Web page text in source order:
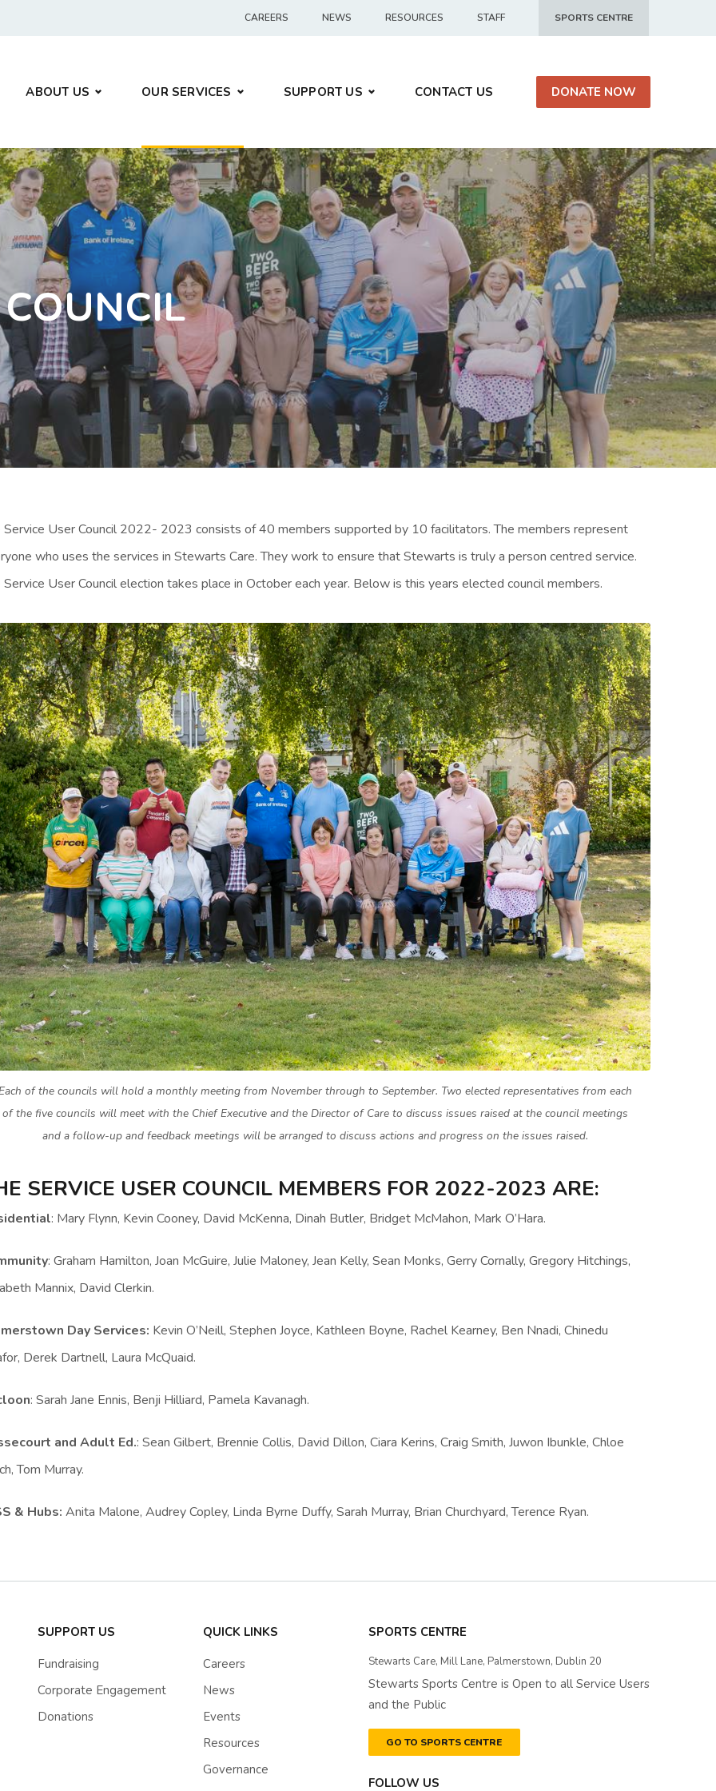
CAREERS NEWS RESOURCES STAFF SPORTS CENTRE
ABOUT US OUR SERVICES SUPPORT US CONTACT US DONATE NOW
Service User Council 2022- 2023 consists of 40 members supported by 10 facilitators. The members represent
who uses the services in Stewarts Care. They work to ensure that Stewarts is truly a person centred service.
Service User Council election takes place in October each year. Below is this years elected council members.
of the councils will hold a monthly meeting from November through to September. Two elected representatives from each
of the five councils will meet with the Chief Executive and the Director of Care to discuss issues raised at the council meetings
and a follow-up and feedback meetings will be arranged to discuss actions and progress on the issues raised.
SERVICE USER COUNCIL MEMBERS FOR 2022-2023 ARE:
: Mary Flynn, Kevin Cooney, David McKenna, Dinah Butler, Bridget McMahon, Mark O’Hara.
: Graham Hamilton, Joan McGuire, Julie Maloney, Jean Kelly, Sean Monks, Gerry Cornally, Gregory Hitchings,
Mannix, David Clerkin.
Day Services: Kevin O’Neill, Stephen Joyce, Kathleen Boyne, Rachel Kearney, Ben Nnadi, Chinedu
Derek Dartnell, Laura McQuaid.
: Sarah Jane Ennis, Benji Hilliard, Pamela Kavanagh.
and Adult Ed.: Sean Gilbert, Brennie Collis, David Dillon, Ciara Kerins, Craig Smith, Juwon Ibunkle, Chloe
Tom Murray.
& Hubs: Anita Malone, Audrey Copley, Linda Byrne Duffy, Sarah Murray, Brian Churchyard, Terence Ryan.
SUPPORT US
Fundraising
Corporate Engagement
Donations
QUICK LINKS
Careers
News
Events
Resources
Governance
SPORTS CENTRE
Stewarts Care, Mill Lane, Palmerstown, Dublin 20
Stewarts Sports Centre is Open to all Service Users
and the Public
GO TO SPORTS CENTRE
FOLLOW US